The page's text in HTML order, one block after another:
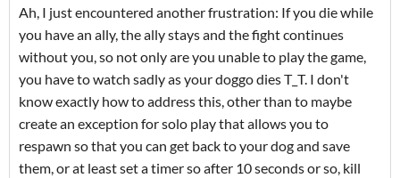
Ah, I just encountered another frustration: If you die while
you have an ally, the ally stays and the fight continues
without you, so not only are you unable to play the game,
you have to watch sadly as your doggo dies T_T. I don't
know exactly how to address this, other than to maybe
create an exception for solo play that allows you to
respawn so that you can get back to your dog and save
them, or at least set a timer so after 10 seconds or so, kill